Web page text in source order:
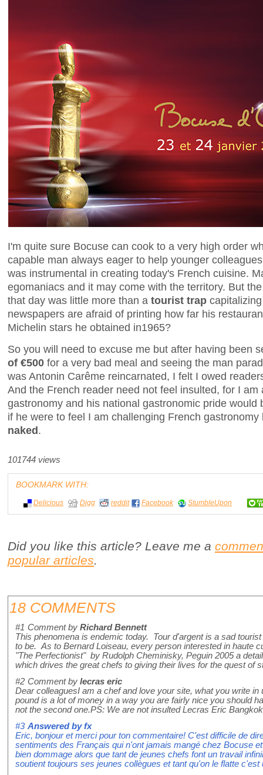
I'm quite sure Bocuse can cook to a very high order
capable man always eager to help younger
was instrumental in creating today's French cuisine.
egomaniacs and it may come with the territory. But
that day was little more than a tourist trap
newspapers are afraid of printing how far his
Michelin stars he obtained in1965?
So you will need to excuse me but after having been
of €500 for a very bad meal and seeing the man
was Antonin Carême reincarnated, I felt I owed
And the French reader need not feel insulted, for I am
gastronomy and his national gastronomic pride would
if he were to feel I am challenging French
naked.
101744 views
BOOKMARK WITH:
Delicious Digg reddit Facebook StumbleUpon
Did you like this article? Leave me a
popular articles.
18 COMMENTS
#1 Comment by Richard Bennett
This phenomena is endemic today. Tour d'argent is a sad
to be. As to Bernard Loiseau, every person interested in haute
"The Perfectionist" by Rudolph Cheminisky, Peguin 2005 a
which drives the great chefs to giving their lives for the quest of
#2 Comment by lecras eric
Dear colleaguesI am a chef and love your site, what you write in
pound is a lot of money in a way you are fairly nice you should
not the second one.PS: We are not insulted Lecras Eric Bangkok
#3 Answered byfx
Eric, bonjour et merci pour ton commentaire! C'est difficile de
sentiments des Français qui n'ont jamais mangé chez Bocuse
bien dommage alors que tant de jeunes chefs font un travail
soutient toujours ses jeunes collègues et tant qu'on le flatte